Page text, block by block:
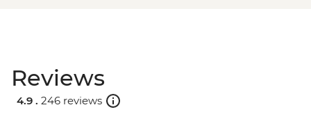
Reviews
4.9 . 246 reviews